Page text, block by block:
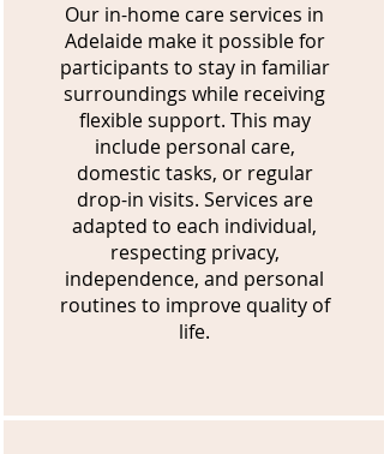
Our in-home care services in
Adelaide make it possible for
participants to stay in familiar
surroundings while receiving
flexible support. This may
include personal care,
domestic tasks, or regular
drop-in visits. Services are
adapted to each individual,
respecting privacy,
independence, and personal
routines to improve quality of
life.